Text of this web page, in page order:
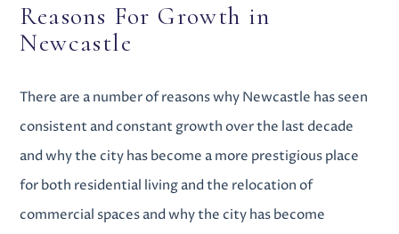
Reasons For Growth in
Newcastle
There are a number of reasons why Newcastle has seen
consistent and constant growth over the last decade
and why the city has become a more prestigious place
for both residential living and the relocation of
commercial spaces and why the city has become